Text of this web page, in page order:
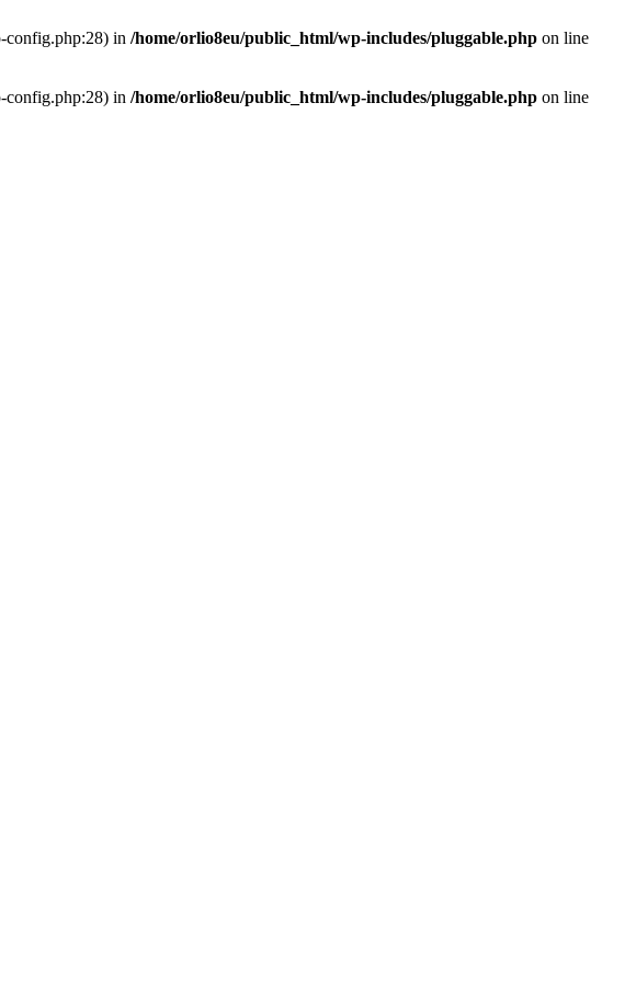
config.php:28) in /home/orlio8eu/public_html/wp-includes/pluggable.php on line
config.php:28) in /home/orlio8eu/public_html/wp-includes/pluggable.php on line